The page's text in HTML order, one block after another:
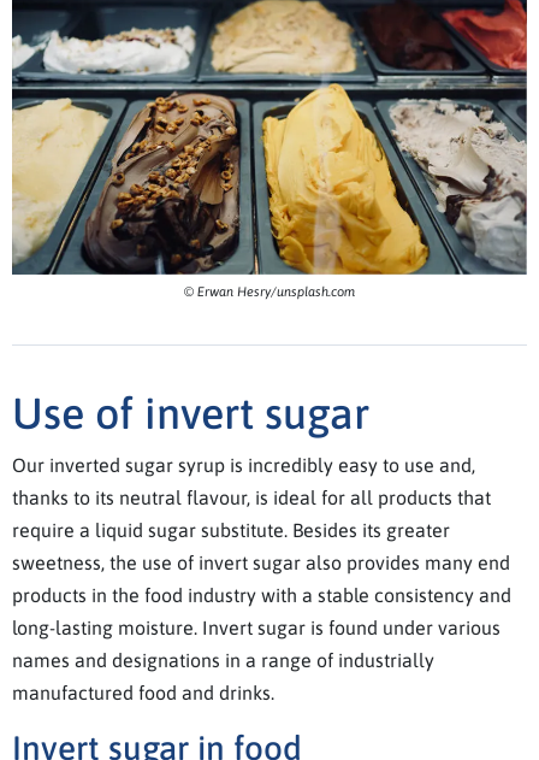
© Erwan Hesry/unsplash.com
Use of invert sugar
Our inverted sugar syrup is incredibly easy to use and,
thanks to its neutral flavour, is ideal for all products that
require a liquid sugar substitute. Besides its greater
sweetness, the use of invert sugar also provides many end
products in the food industry with a stable consistency and
long-lasting moisture. Invert sugar is found under various
names and designations in a range of industrially
manufactured food and drinks.
Invert sugar in food